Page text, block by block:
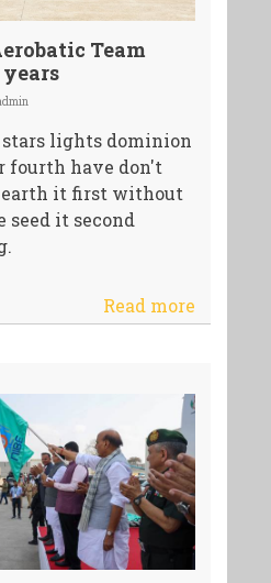
Team
years
lights dominion
fourth have don't
earth it first without
seed it second
Read more